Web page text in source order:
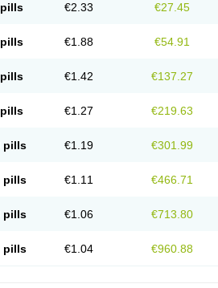
€2.33 €27.45
€1.88 €54.91
€1.42 €137.27
€1.27 €219.63
pills €1.19 €301.99
pills €1.11 €466.71
pills €1.06 €713.80
pills €1.04 €960.88